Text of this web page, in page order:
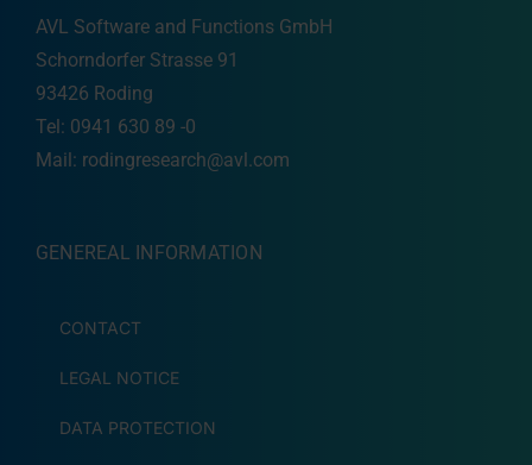
AVL Software and Functions GmbH
Schorndorfer Strasse 91
93426 Roding
Tel: 0941 630 89 -0
Mail: rodingresearch@avl.com
GENEREAL INFORMATION
CONTACT
LEGAL NOTICE
DATA PROTECTION